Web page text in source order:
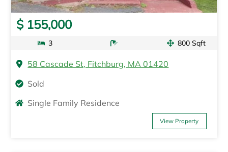
$ 155,000
3 800 Sqft
58 Cascade St, Fitchburg, MA 01420
Sold
Single Family Residence
View Property